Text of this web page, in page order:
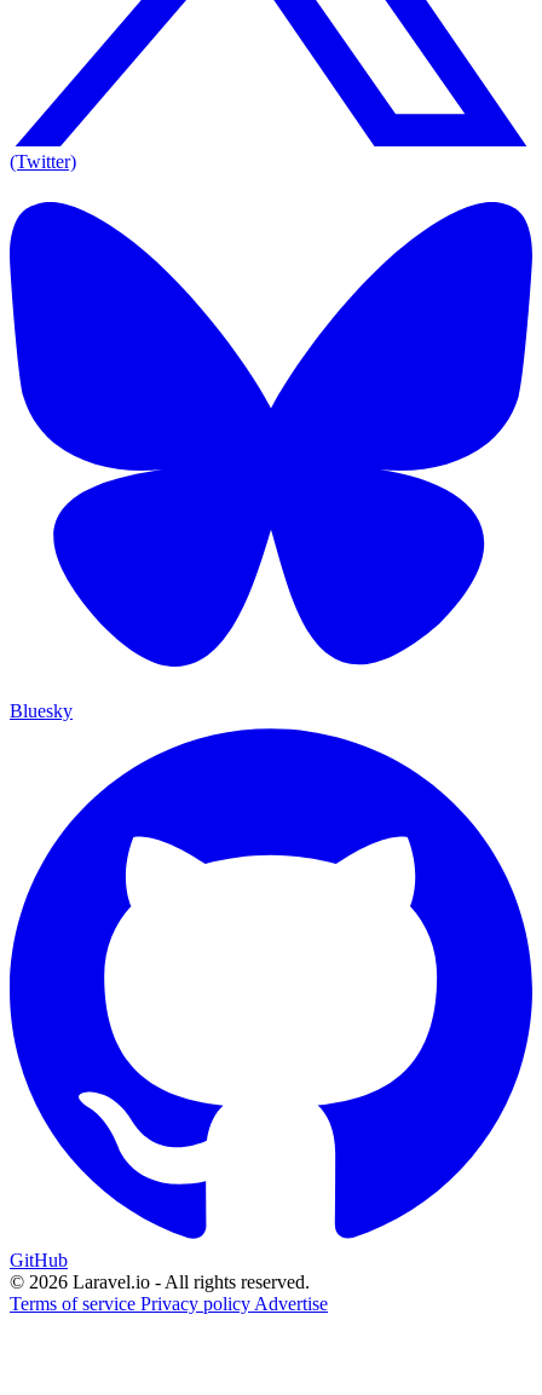
(Twitter)
Bluesky
GitHub
© 2026 Laravel.io - All rights reserved.
Terms of service Privacy policy Advertise